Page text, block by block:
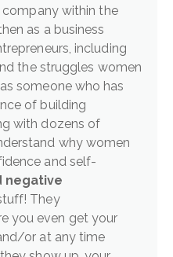
within the
as a business
including
the struggles women
someone who has
of building
with dozens of
why women
and self-
negative
They
you even get your
or at any time